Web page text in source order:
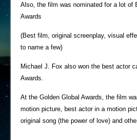
Also, the film was nominated for a lot of
Awards
(Best film, original screenplay, visual
to name a few)
Michael J. Fox also won the best actor
Awards.
At the Golden Global Awards, the film
motion picture, best actor in a motion
original song (the power of love) and